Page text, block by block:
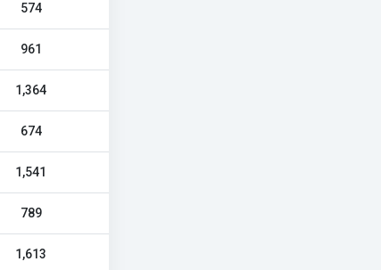
574
961
1,364
674
1,541
789
1,613